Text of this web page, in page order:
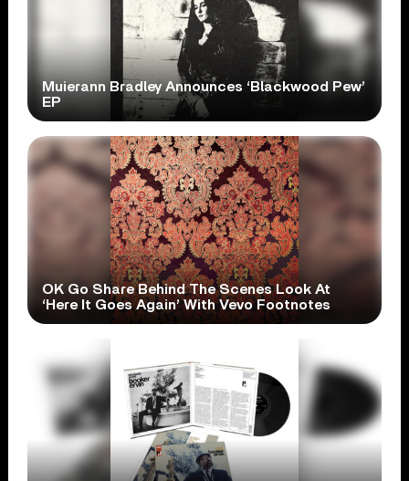
Muierann Bradley Announces ‘Blackwood Pew’
EP
OK Go Share Behind The Scenes Look At
‘Here It Goes Again’ With Vevo Footnotes